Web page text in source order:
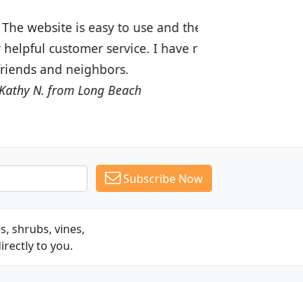
are great! I was impressed with
Budget Plants to many
Subscribe Now
shrubs, vines,
to you.